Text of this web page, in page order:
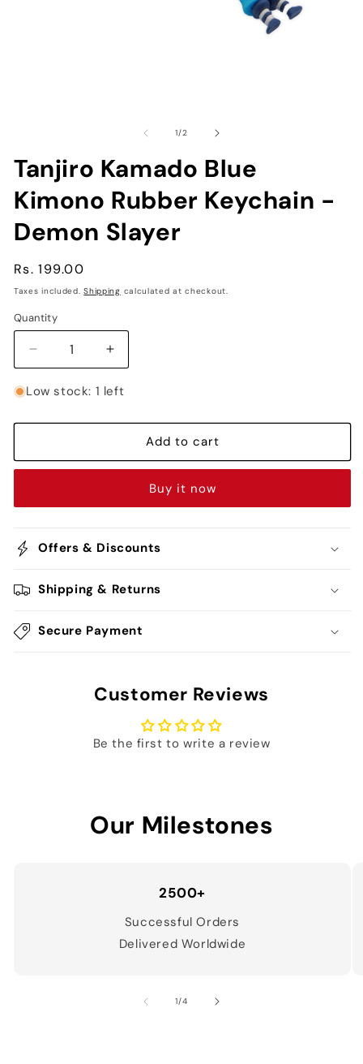
1/of2
Tanjiro Kamado Blue
Kimono Rubber Keychain -
Demon Slayer
Regular
price
Rs. 199.00
Taxes included.Shipping calculated at checkout.
Quantity
Decrease
quantity
for
Kamado
Kimono
-
Slayer
Increase
quantity
for
Kamado
Kimono
Keychain
-
Slayer
Low stock: 1 left
Add to cart
Buy it now
Offers & Discounts
Shipping & Returns
Secure Payment
Customer Reviews
Be the first to write a review
Our Milestones
2500+
Successful Orders
Delivered Worldwide
1/of
4